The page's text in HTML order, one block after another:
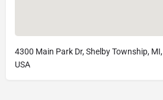
4300 Main Park Dr, Shelby Township, MI,
USA